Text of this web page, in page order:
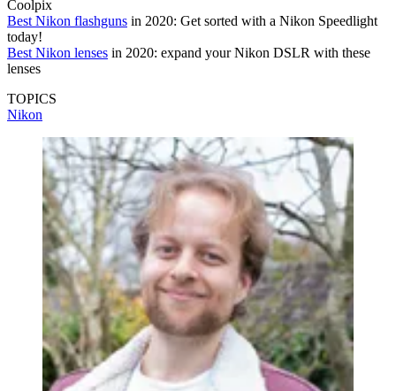
Coolpix
Best Nikon flashguns in 2020: Get sorted with a Nikon Speedlight
today!
Best Nikon lenses in 2020: expand your Nikon DSLR with these
lenses
TOPICS
Nikon